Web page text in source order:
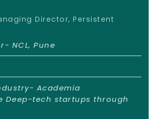
Director, Persistent
NCL, Pune
Academia
Deep-tech startups through